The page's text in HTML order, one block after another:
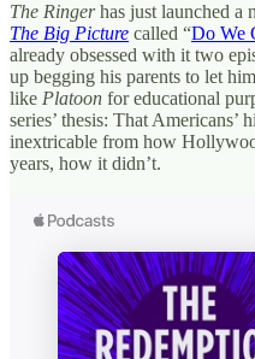
The Ringerhas just launched a
The Big Picture called “Do We
already obsessed with it two
up begging his parents to let
like Platoon for educational
series’ thesis: That
inextricable from how
years, how it didn’t.